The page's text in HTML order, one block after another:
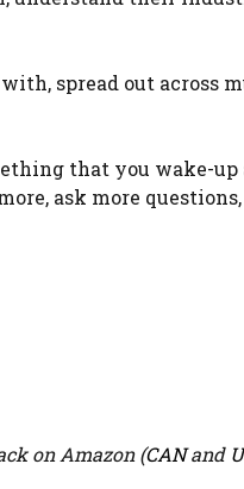
spread out across
that you wake-up
ask more
on Amazon (CANand